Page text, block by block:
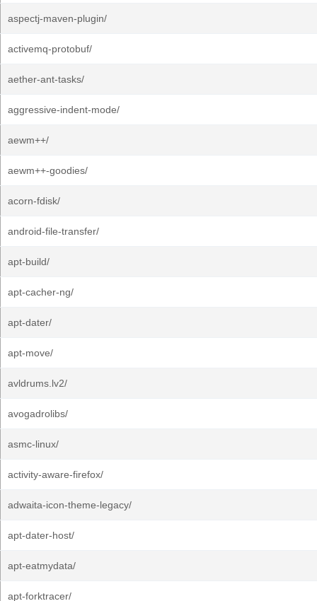
aspectj-maven-plugin/
activemq-protobuf/
aether-ant-tasks/
aggressive-indent-mode/
aewm++/
aewm++-goodies/
acorn-fdisk/
android-file-transfer/
apt-build/
apt-cacher-ng/
apt-dater/
apt-move/
avldrums.lv2/
avogadrolibs/
asmc-linux/
activity-aware-firefox/
adwaita-icon-theme-legacy/
apt-dater-host/
apt-eatmydata/
apt-forktracer/